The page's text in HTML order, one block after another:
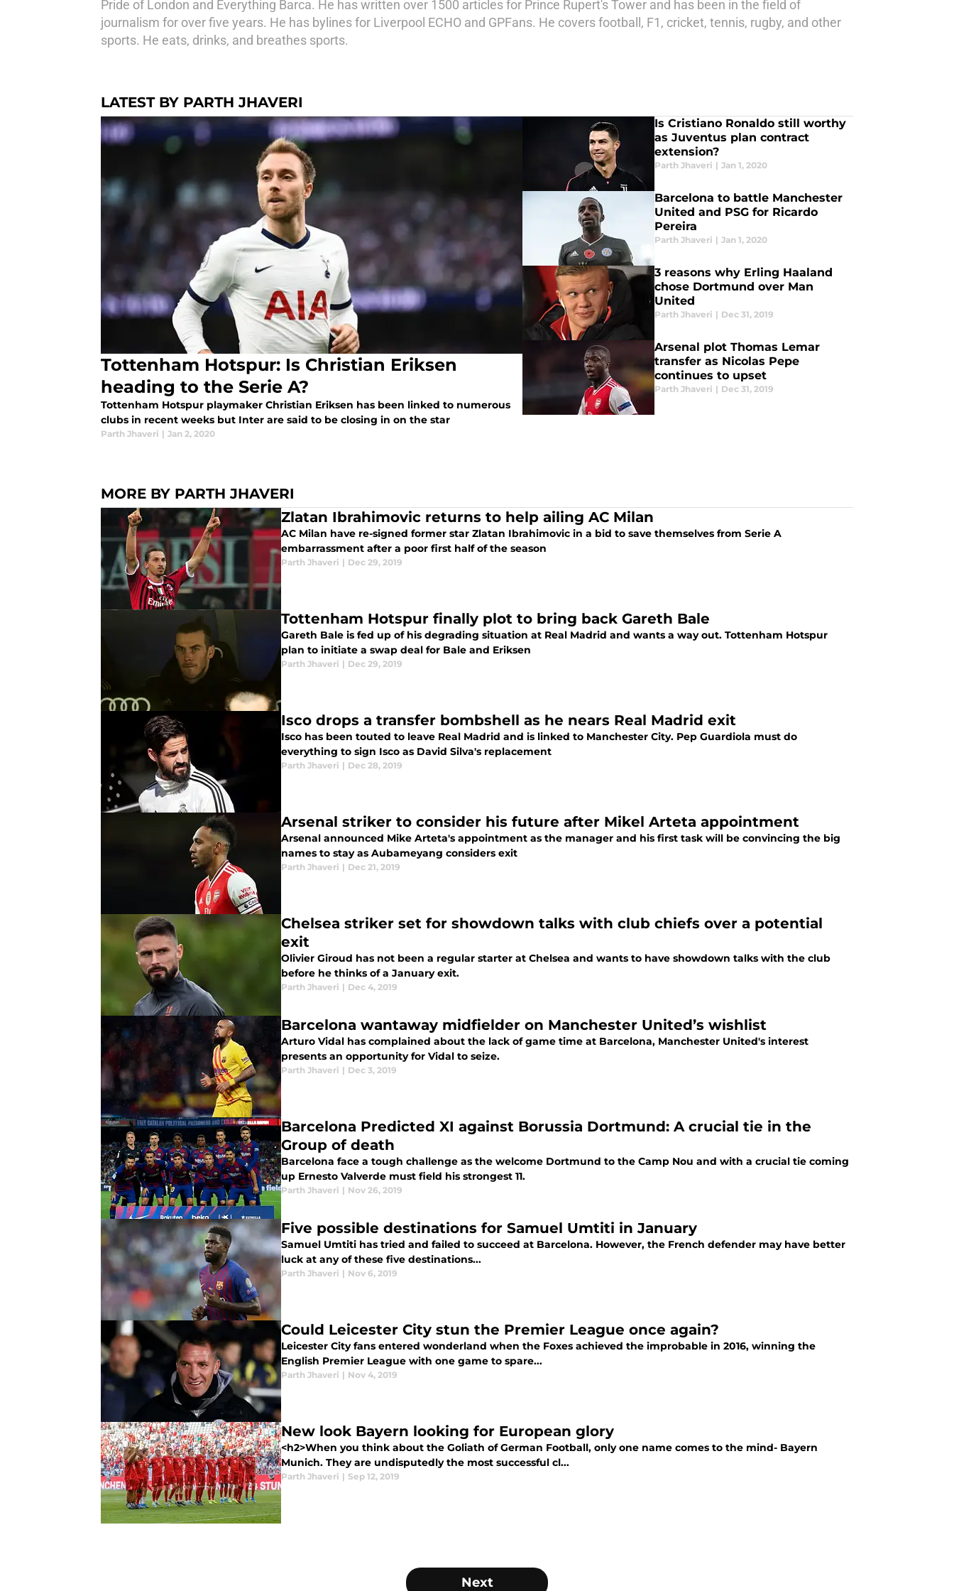
Pride of London and Everything Barca. He has written over 1500 articles for Prince Rupert's Tower and has been in the field of
journalism for over five years. He has bylines for Liverpool ECHO and GPFans. He covers football, F1, cricket, tennis, rugby, and other
sports. He eats, drinks, and breathes sports.
LATEST BY PARTH JHAVERI
Tottenham Hotspur: Is Christian Eriksen
heading to the Serie A?
Tottenham Hotspur playmaker Christian Eriksen has been linked to numerous
clubs in recent weeks but Inter are said to be closing in on the star
Parth Jhaveri | Jan 2, 2020
Is Cristiano Ronaldo still worthy
as Juventus plan contract
extension?
Parth Jhaveri | Jan 1, 2020
Barcelona to battle Manchester
United and PSG for Ricardo
Pereira
Parth Jhaveri | Jan 1, 2020
3 reasons why Erling Haaland
chose Dortmund over Man
United
Parth Jhaveri | Dec 31, 2019
Arsenal plot Thomas Lemar
transfer as Nicolas Pepe
continues to upset
Parth Jhaveri | Dec 31, 2019
MORE BY PARTH JHAVERI
Zlatan Ibrahimovic returns to help ailing AC Milan
AC Milan have re-signed former star Zlatan Ibrahimovic in a bid to save themselves from Serie A
embarrassment after a poor first half of the season
Parth Jhaveri | Dec 29, 2019
Tottenham Hotspur finally plot to bring back Gareth Bale
Gareth Bale is fed up of his degrading situation at Real Madrid and wants a way out. Tottenham Hotspur
plan to initiate a swap deal for Bale and Eriksen
Parth Jhaveri | Dec 29, 2019
Isco drops a transfer bombshell as he nears Real Madrid exit
Isco has been touted to leave Real Madrid and is linked to Manchester City. Pep Guardiola must do
everything to sign Isco as David Silva's replacement
Parth Jhaveri | Dec 28, 2019
Arsenal striker to consider his future after Mikel Arteta appointment
Arsenal announced Mike Arteta's appointment as the manager and his first task will be convincing the big
names to stay as Aubameyang considers exit
Parth Jhaveri | Dec 21, 2019
Chelsea striker set for showdown talks with club chiefs over a potential
exit
Olivier Giroud has not been a regular starter at Chelsea and wants to have showdown talks with the club
before he thinks of a January exit.
Parth Jhaveri | Dec 4, 2019
Barcelona wantaway midfielder on Manchester United’s wishlist
Arturo Vidal has complained about the lack of game time at Barcelona, Manchester United's interest
presents an opportunity for Vidal to seize.
Parth Jhaveri | Dec 3, 2019
Barcelona Predicted XI against Borussia Dortmund: A crucial tie in the
Group of death
Barcelona face a tough challenge as the welcome Dortmund to the Camp Nou and with a crucial tie coming
up Ernesto Valverde must field his strongest 11.
Parth Jhaveri | Nov 26, 2019
Five possible destinations for Samuel Umtiti in January
Samuel Umtiti has tried and failed to succeed at Barcelona. However, the French defender may have better
luck at any of these five destinations...
Parth Jhaveri | Nov 6, 2019
Could Leicester City stun the Premier League once again?
Leicester City fans entered wonderland when the Foxes achieved the improbable in 2016, winning the
English Premier League with one game to spare...
Parth Jhaveri | Nov 4, 2019
New look Bayern looking for European glory
<h2>When you think about the Goliath of German Football, only one name comes to the mind- Bayern
Munich. They are undisputedly the most successful cl...
Parth Jhaveri | Sep 12, 2019
Next